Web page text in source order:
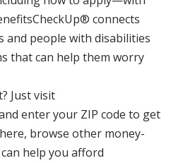
connects
and people with disabilities
that can help them worry
Just visit
enter your ZIP code to get
browse other money-
help you afford